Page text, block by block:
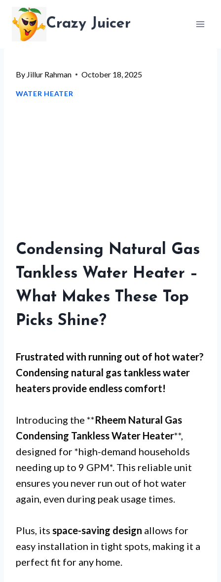
content
Crazy Juicer
By Jillur Rahman October 18, 2025
WATER HEATER
Condensing Natural Gas
Tankless Water Heater –
What Makes These Top
Picks Shine?
Frustrated with running out of hot water?
Condensing natural gas tankless water
heaters provide endless comfort!
Introducing the **Rheem Natural Gas
Condensing Tankless Water Heater**,
designed for *high-demand households
needing up to 9 GPM*. This reliable unit
ensures you never run out of hot water
again, even during peak usage times.
Plus, its space-saving design allows for
easy installation in tight spots, making it a
perfect fit for any home.